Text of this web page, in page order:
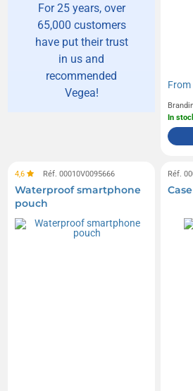
For 25 years, over
65,000 customers
have put their trust
in us and
recommended
Vegea!
From
In
4,6 Réf. 00010V0095666
Waterproof smartphone
pouch
Réf.